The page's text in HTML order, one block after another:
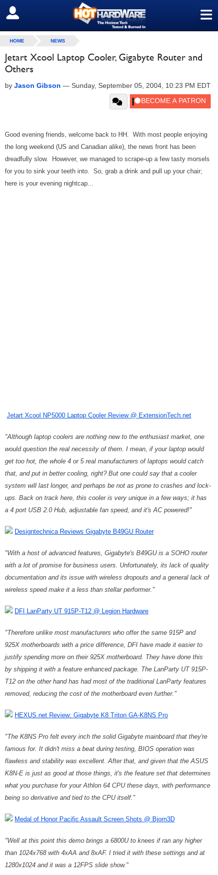
≡
SIGN OUT
HOME NEWS
Jetart Xcool Laptop Cooler, Gigabyte Router and
Others
by Jason Gibson — Sunday, September 05, 2004, 10:23 PM EDT
Good evening friends, welcome back to HH. With most people enjoying
the long weekend (US and Canadian alike), the news front has been
dreadfully slow. However, we managed to scrape-up a few tasty morsels
for you to sink your teeth into. So, grab a drink and pull up your chair;
here is your evening nightcap...
Jetart Xcool NP5000 Laptop Cooler Review @ ExtensionTech.net
"Although laptop coolers are nothing new to the enthusiast market, one
would question the real necessity of them. I mean, if your laptop would
get too hot, the whole 4 or 5 real manufacturers of laptops would catch
that, and put in better cooling, right? But one could say that a cooler
system will last longer, and perhaps be not as prone to crashes and lock-
ups. Back on track here, this cooler is very unique in a few ways; it has
a 4 port USB 2.0 Hub, adjustable fan speed, and it's AC powered!"
Designtechnica Reviews Gigabyte B49GU Router
"With a host of advanced features, Gigabyte's B49GU is a SOHO router
with a lot of promise for business users. Unfortunately, its lack of quality
documentation and its issue with wireless dropouts and a general lack of
wireless speed make it a less than stellar performer."
DFI LanParty UT 915P-T12 @ Legion Hardware
"Therefore unlike most manufacturers who offer the same 915P and
925X motherboards with a price difference, DFI have made it easier to
justify spending more on their 925X motherboard. They have done this
by shipping it with a feature enhanced package. The LanParty UT 915P-
T12 on the other hand has had most of the traditional LanParty features
removed, reducing the cost of the motherboard even further."
HEXUS.net Review: Gigabyte K8 Triton GA-K8NS Pro
"The K8NS Pro felt every inch the solid Gigabyte mainboard that they're
famous for. It didn't miss a beat during testing, BIOS operation was
flawless and stability was excellent. After that, and given that the ASUS
K8N-E is just as good at those things, it's the feature set that determines
what you purchase for your Athlon 64 CPU these days, with performance
being so derivative and tied to the CPU itself."
Medal of Honor Pacific Assault Screen Shots @ Bjorn3D
"Well at this point this demo brings a 6800U to knees if ran any higher
than 1024x768 with 4xAA and 8xAF. I tried it with these settings and at
1280x1024 and it was a 12FPS slide show."